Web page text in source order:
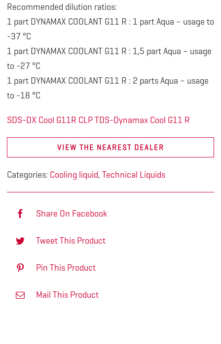
Recommended dilution ratios:
1 part DYNAMAX COOLANT G11 R : 1 part Aqua – usage to
-37 °C
1 part DYNAMAX COOLANT G11 R : 1,5 part Aqua – usage
to -27 °C
1 part DYNAMAX COOLANT G11 R : 2 parts Aqua – usage
to -18 °C
SDS-DX Cool G11R CLPTDS-Dynamax Cool G11 R
VIEW THE NEAREST DEALER
Categories: Cooling liquid, Technical Liquids
Share On Facebook
Tweet This Product
Pin This Product
Mail This Product